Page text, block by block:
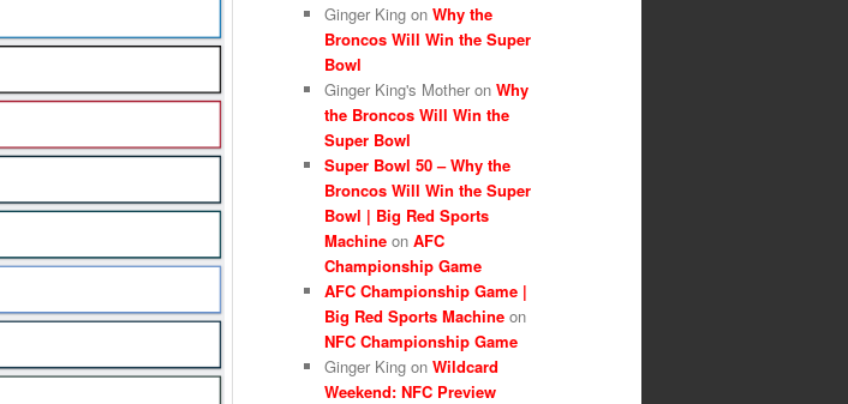
Ginger King on Why the
Broncos Will Win the Super
Bowl
Ginger King's Mother on Why
the Broncos Will Win the
Super Bowl
Super Bowl 50 – Why the
Broncos Will Win the Super
Bowl | Big Red Sports
Machine on AFC
Championship Game
AFC Championship Game |
Big Red Sports Machine on
NFC Championship Game
Ginger King on Wildcard
Weekend: NFC Preview